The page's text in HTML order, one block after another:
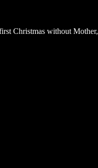
Christmas without Mother,